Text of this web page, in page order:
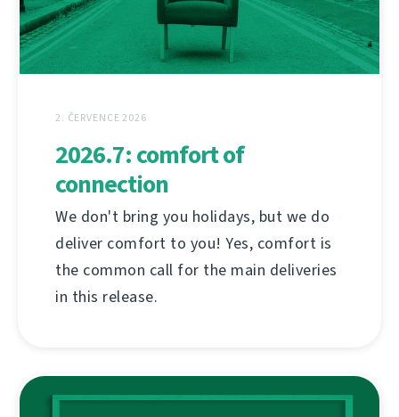
2. ČERVENCE 2026
2026.7: comfort of
connection
We don't bring you holidays, but we do
deliver comfort to you! Yes, comfort is
the common call for the main deliveries
in this release.